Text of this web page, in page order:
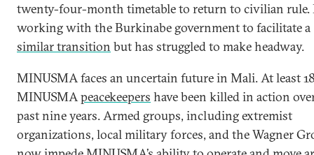
twenty-four-month timetable to return to civilian rule.
working with the Burkinabe government to facilitate a
similar transition but has struggled to make headway.
MINUSMA faces an uncertain future in Mali. At least
MINUSMApeacekeepers have been killed in action
past nine years. Armed groups, including extremist
organizations, local military forces, and the Wagner